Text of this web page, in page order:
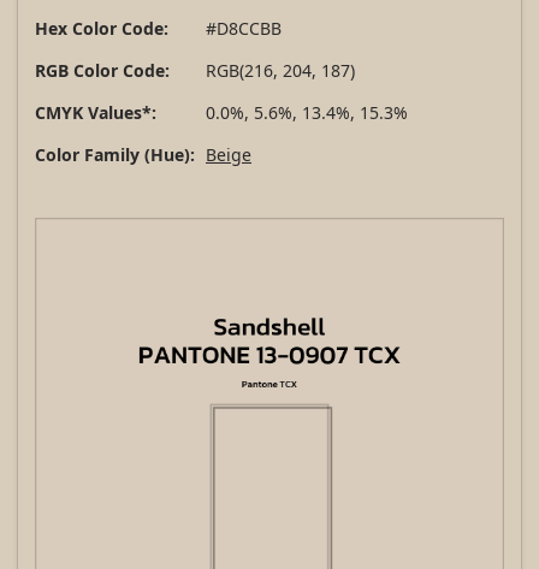
Hex Color Code:
#D8CCBB
RGB Color Code:
RGB(216, 204, 187)
CMYK Values*:
0.0%, 5.6%, 13.4%, 15.3%
Color Family (Hue): Beige